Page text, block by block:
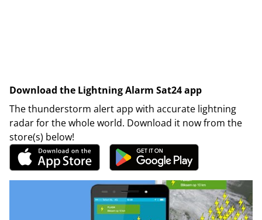
Download the Lightning Alarm Sat24 app
The thunderstorm alert app with accurate lightning
radar for the whole world. Download it now from the
store(s) below!